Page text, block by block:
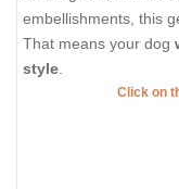
embellishments, this
That means your dog
style
Click on